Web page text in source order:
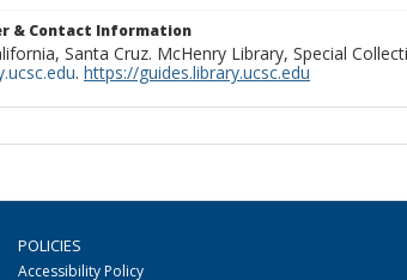
& Contact Information
Santa Cruz. McHenry Library, Special
. https://guides.library.ucsc.edu
POLICIES
Accessibility Policy